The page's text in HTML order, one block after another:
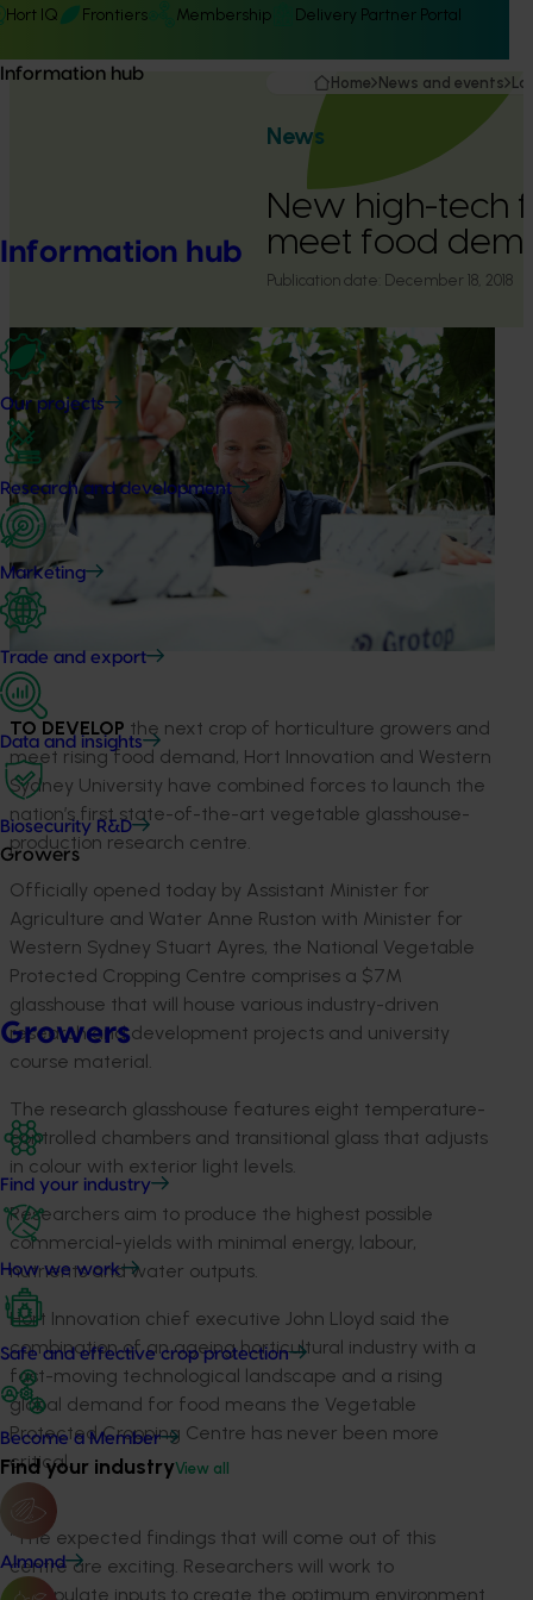
Hort IQ Frontiers Membership Delivery Partner Portal
Information hub
Information hub
Our projects
Research and development
Marketing
Trade and export
Data and insights
Biosecurity R&D
Growers
Growers
Find your industry
How we work
Safe and effective crop protection
Become a Member
Find your industryView all
Almond
Home News and events
News
New high-tech
meet food
Publication date: December 18, 2018
TO DEVELOP the next crop of horticulture growers and
meet rising food demand, Hort Innovation and Western
Sydney University have combined forces to launch the
nation’s first state-of-the-art vegetable glasshouse-
production research centre.
Officially opened today by Assistant Minister for
Agriculture and Water Anne Ruston with Minister for
Western Sydney Stuart Ayres, the National Vegetable
Protected Cropping Centre comprises a $7M
glasshouse that will house various industry-driven
research and development projects and university
course material.
The research glasshouse features eight temperature-
controlled chambers and transitional glass that adjusts
in colour with exterior light levels.
Researchers aim to produce the highest possible
commercial-yields with minimal energy, labour,
nutrients and water outputs.
Hort Innovation chief executive John Lloyd said the
combination of an ageing horticultural industry with a
fast-moving technological landscape and a rising
global demand for food means the Vegetable
Protected Cropping Centre has never been more
critical.
“The expected findings that will come out of this
centre are exciting. Researchers will work to
manipulate inputs to create the optimum environment